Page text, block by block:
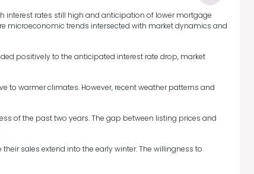
interest rates still high and anticipation of lower mortgage
microeconomic trends intersected with market dynamics and
positively to the anticipated interest rate drop, market
warmer climates. However, recent weather patterns and
of the past two years. The gap between listing prices and
sales extend into the early winter. The willingness to